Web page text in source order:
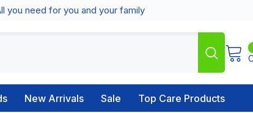
you need for you and your family
New Arrivals Sale Top Care Products